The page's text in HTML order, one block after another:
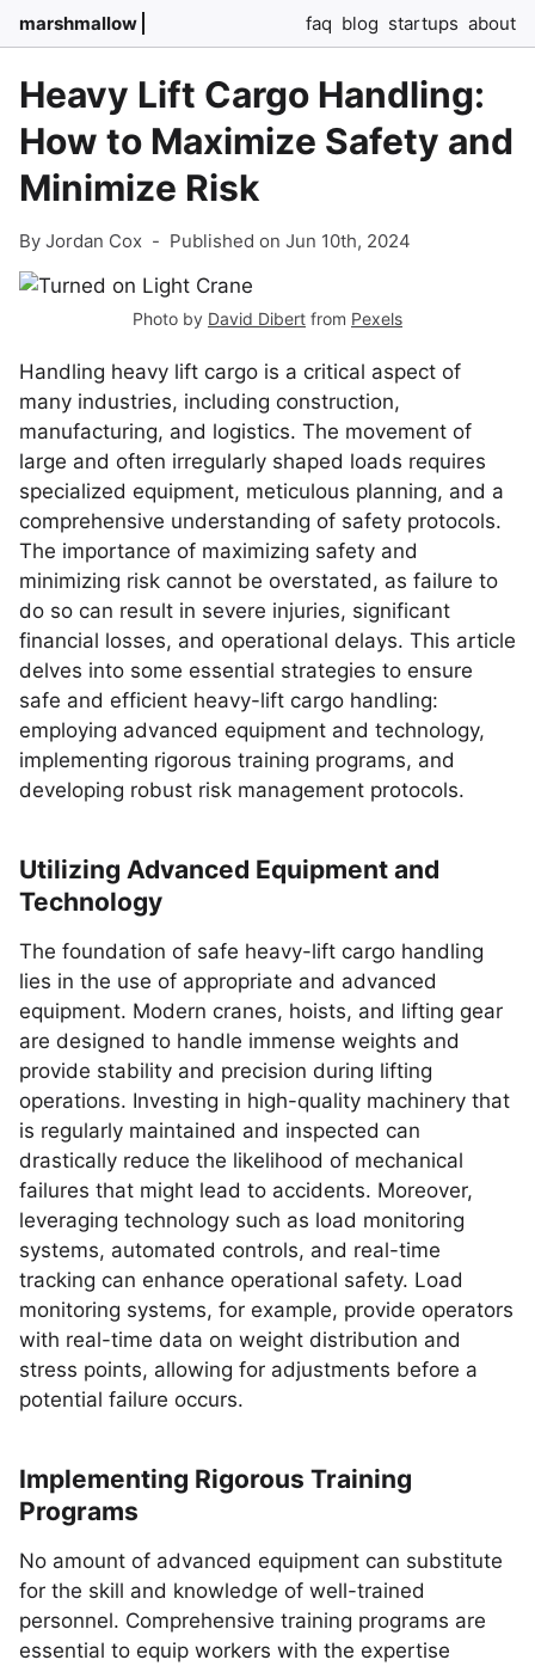
marshmallow faq blog startups about
Heavy Lift Cargo Handling:
How to Maximize Safety and
Minimize Risk
By Jordan Cox - Published on Jun 10th, 2024
Photo by David Dibert from Pexels
Handling heavy lift cargo is a critical aspect of
many industries, including construction,
manufacturing, and logistics. The movement of
large and often irregularly shaped loads requires
specialized equipment, meticulous planning, and a
comprehensive understanding of safety protocols.
The importance of maximizing safety and
minimizing risk cannot be overstated, as failure to
do so can result in severe injuries, significant
financial losses, and operational delays. This article
delves into some essential strategies to ensure
safe and efficient heavy-lift cargo handling:
employing advanced equipment and technology,
implementing rigorous training programs, and
developing robust risk management protocols.
Utilizing Advanced Equipment and
Technology
The foundation of safe heavy-lift cargo handling
lies in the use of appropriate and advanced
equipment. Modern cranes, hoists, and lifting gear
are designed to handle immense weights and
provide stability and precision during lifting
operations. Investing in high-quality machinery that
is regularly maintained and inspected can
drastically reduce the likelihood of mechanical
failures that might lead to accidents. Moreover,
leveraging technology such as load monitoring
systems, automated controls, and real-time
tracking can enhance operational safety. Load
monitoring systems, for example, provide operators
with real-time data on weight distribution and
stress points, allowing for adjustments before a
potential failure occurs.
Implementing Rigorous Training
Programs
No amount of advanced equipment can substitute
for the skill and knowledge of well-trained
personnel. Comprehensive training programs are
essential to equip workers with the expertise